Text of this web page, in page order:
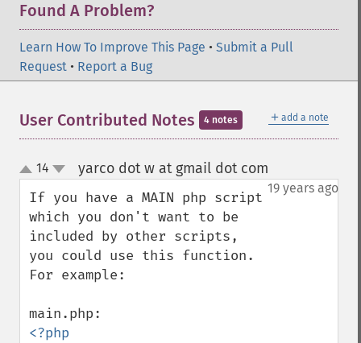
Found A Problem?
Learn How To Improve This Page • Submit a Pull
Request • Report a Bug
＋ add a note
User Contributed Notes 4 notes
up
down
14 yarco dot w at gmail dot com
19 years ago
If you have a MAIN php script
which you don't want to be
included by other scripts,
you could use this function.
For example: